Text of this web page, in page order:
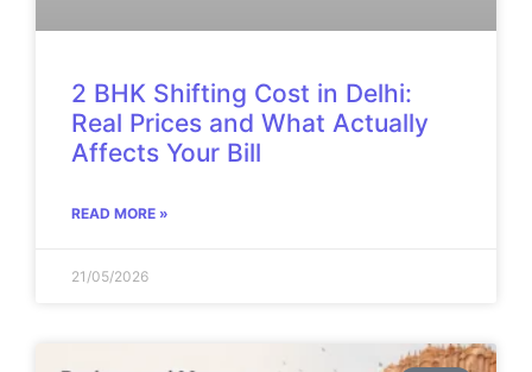
2 BHK Shifting Cost in Delhi:
Real Prices and What Actually
Affects Your Bill
READ MORE »
21/05/2026